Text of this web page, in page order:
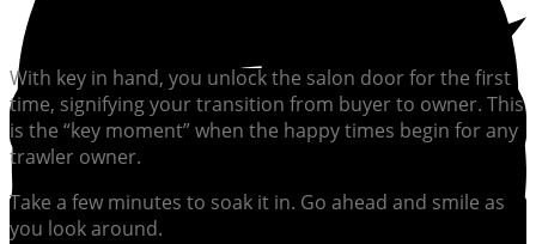
With key in hand, you unlock the salon door for the first
time, signifying your transition from buyer to owner. This
is the “key moment” when the happy times begin for any
trawler owner.
Take a few minutes to soak it in. Go ahead and smile as
you look around.